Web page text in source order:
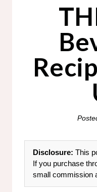
Disclosure: This
If you purchase
small commission